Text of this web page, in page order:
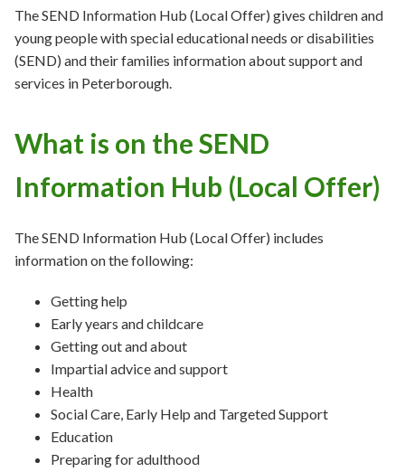
The SEND Information Hub (Local Offer) gives children and
young people with special educational needs or disabilities
(SEND) and their families information about support and
services in Peterborough.
What is on the SEND
Information Hub (Local Offer)
The SEND Information Hub (Local Offer) includes
information on the following:
Getting help
Early years and childcare
Getting out and about
Impartial advice and support
Health
Social Care, Early Help and Targeted Support
Education
Preparing for adulthood